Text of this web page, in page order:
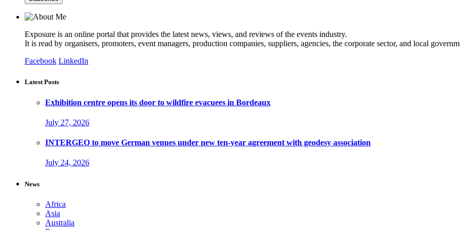
Exposure is an online portal that provides the latest news, views, and reviews of the events industry.
It is read by organisers, promoters, event managers, production companies, suppliers, agencies, the corporate sector, and local
Facebook LinkedIn
Latest Posts
Exhibition centre opens its door to wildfire evacuees in Bordeaux
July 27, 2026
INTERGEO to move German venues under new ten-year agreement with geodesy association
July 24, 2026
News
Africa
Asia
Australia